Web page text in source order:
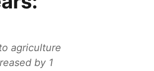
agriculture
by 1